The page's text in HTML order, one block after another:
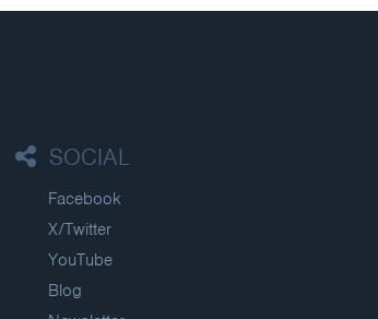
SOCIAL
Facebook
X/Twitter
YouTube
Blog